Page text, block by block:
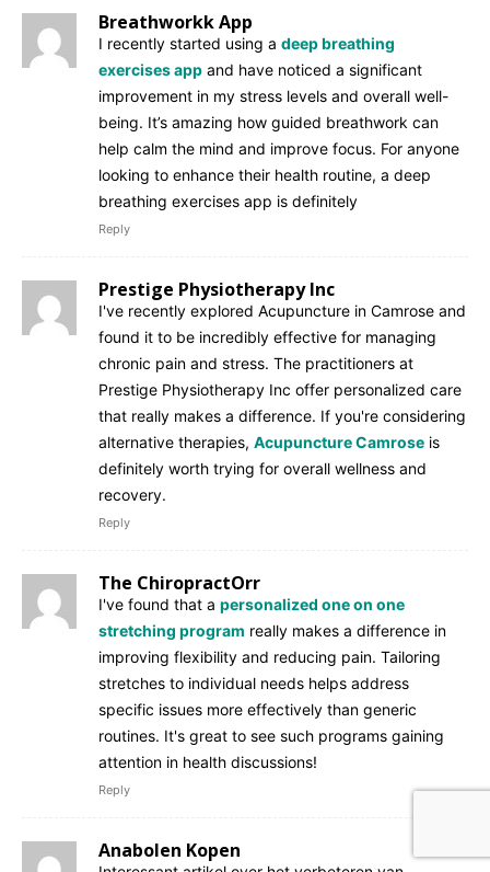
Breathworkk App
I recently started using a deep breathing
exercises app and have noticed a significant
improvement in my stress levels and overall well-
being. It’s amazing how guided breathwork can
help calm the mind and improve focus. For anyone
looking to enhance their health routine, a deep
breathing exercises app is definitely
Reply
Prestige Physiotherapy Inc
I've recently explored Acupuncture in Camrose and
found it to be incredibly effective for managing
chronic pain and stress. The practitioners at
Prestige Physiotherapy Inc offer personalized care
that really makes a difference. If you're considering
alternative therapies, Acupuncture Camrose is
definitely worth trying for overall wellness and
recovery.
Reply
The ChiropractOrr
I've found that a personalized one on one
stretching program really makes a difference in
improving flexibility and reducing pain. Tailoring
stretches to individual needs helps address
specific issues more effectively than generic
routines. It's great to see such programs gaining
attention in health discussions!
Reply
Anabolen Kopen